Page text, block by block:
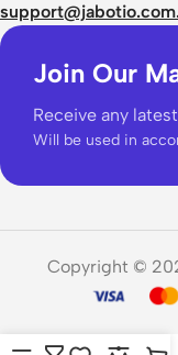
Join Our
Receive any
Will be used in
Copyright ©